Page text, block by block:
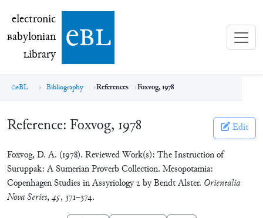
electronic Babylonian Library (eBL)
electronic
Babylonian
Library ebl
eBL Bibliography References Foxvog, 1978
Reference: Foxvog, 1978 Edit
Foxvog, D. A. (1978). Reviewed Work(s): The Instruction of
Suruppak: A Sumerian Proverb Collection. Mesopotamia:
Copenhagen Studies in Assyriology 2 by Bendt Alster. Orientalia
Nova Series,45, 371–374.